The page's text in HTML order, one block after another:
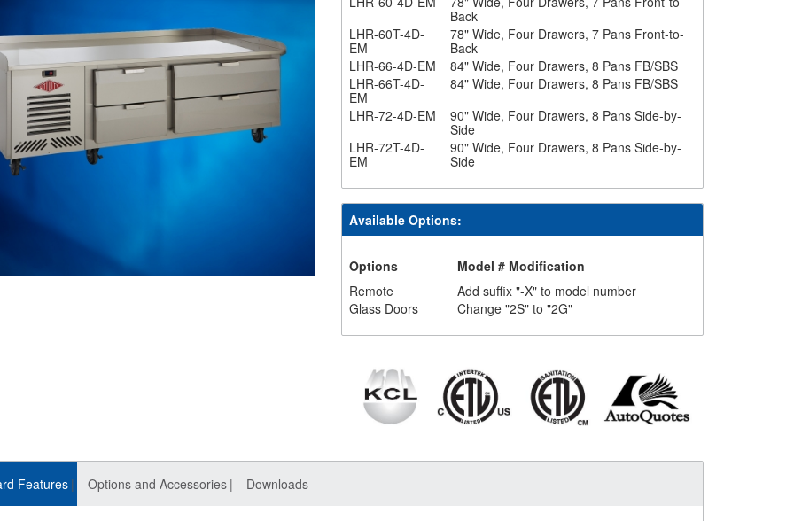
Back
LHR-60T-4D-
EM
78" Wide, Four Drawers, 7 Pans Front-to-
Back
LHR-66-4D-EM
84" Wide, Four Drawers, 8 Pans FB/SBS
LHR-66T-4D-
EM
84" Wide, Four Drawers, 8 Pans FB/SBS
LHR-72-4D-EM
90" Wide, Four Drawers, 8 Pans Side-by-
Side
LHR-72T-4D-
EM
90" Wide, Four Drawers, 8 Pans Side-by-
Side
Available Options:
Options
Model # Modification
Remote
Add suffix "-X" to model number
Glass Doors
Change "2S" to "2G"
Features Options and Accessories Downloads